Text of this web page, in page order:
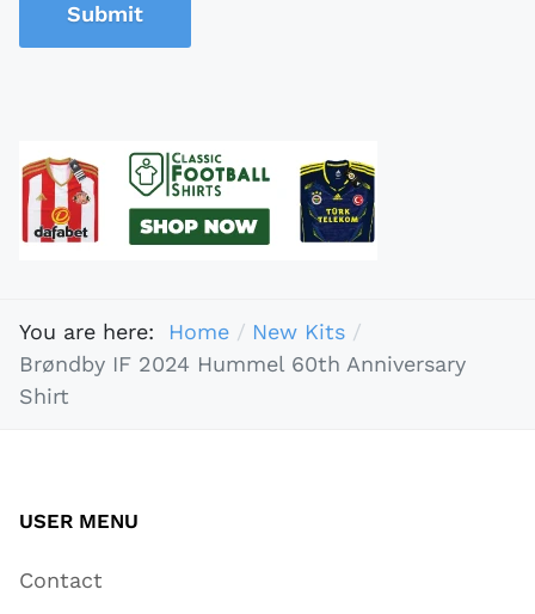
Submit
You are here: Home
New Kits
Brøndby IF 2024 Hummel 60th Anniversary
Shirt
USER MENU
Contact